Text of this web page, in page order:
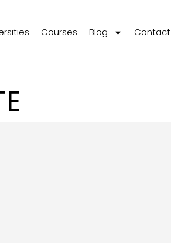
Courses Blog Contact